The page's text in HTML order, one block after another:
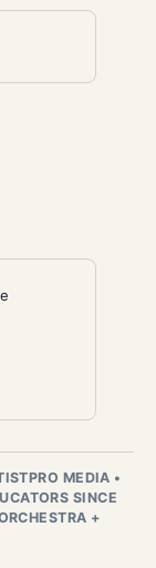
MEDIA •
SINCE
+